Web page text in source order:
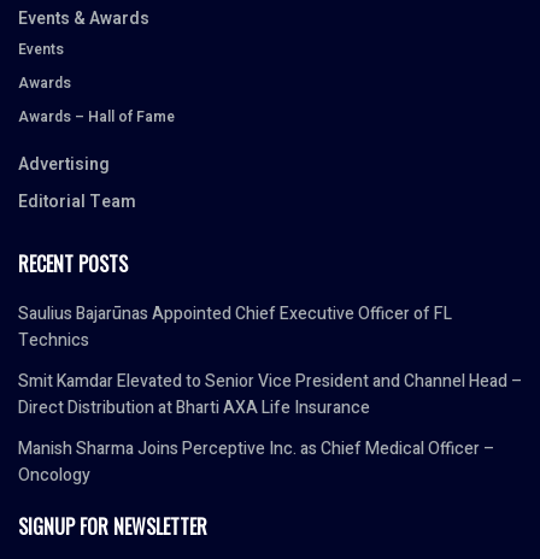
Events & Awards
Events
Awards
Awards – Hall of Fame
Advertising
Editorial Team
RECENT POSTS
Saulius Bajarūnas Appointed Chief Executive Officer of FL
Technics
Smit Kamdar Elevated to Senior Vice President and Channel Head –
Direct Distribution at Bharti AXA Life Insurance
Manish Sharma Joins Perceptive Inc. as Chief Medical Officer –
Oncology
SIGNUP FOR NEWSLETTER